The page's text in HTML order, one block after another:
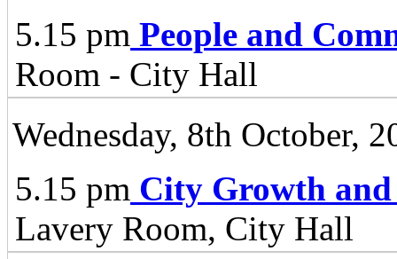
5.15 pm People and
Room - City Hall
Wednesday, 8th October,
5.15 pm City Growth and
Lavery Room, City Hall